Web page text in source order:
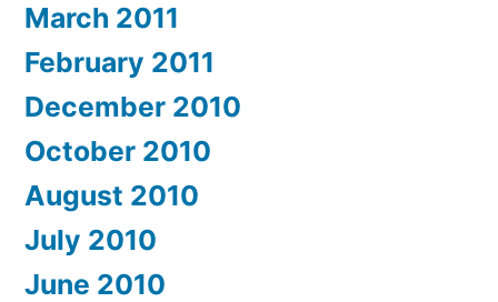
March 2011
February 2011
December 2010
October 2010
August 2010
July 2010
June 2010